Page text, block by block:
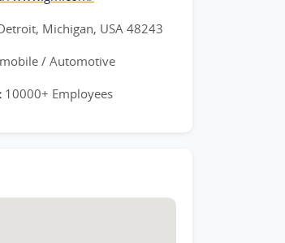
Michigan, USA 48243
/ Automotive
10000+ Employees